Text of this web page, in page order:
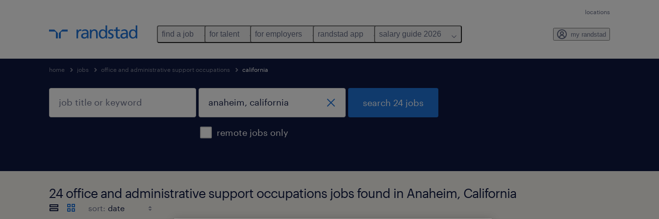
locations
find a job for talent for employers randstad app salary guide 2026 my randstad
home jobs office and administrative support occupations california
remote jobs only
search 24 jobs
24 office and administrative support occupations jobs found in Anaheim, California
sort: